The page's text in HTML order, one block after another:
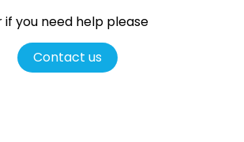
if you need help please
Contact us